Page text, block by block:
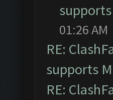
01:26 AM
RE:
supports
RE: